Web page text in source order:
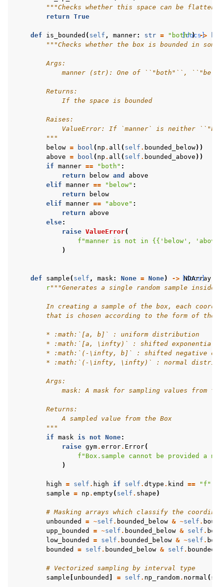
"""Checks whether this space can be
return True
[docs]
def is_bounded ( self , manner: str = "both") ->
"""Checks whether the box is bounded in
        Args:
manner (str): One of ``"both"``,
        Returns:
            If the space is bounded
        Raises:
ValueError: If `manner` is neither
        """
below = bool ( np . all ( self . bounded_below))
above = bool ( np . all ( self . bounded_above ))
if manner == "both" :
return
below and
above
elif manner == "below" :
return
below
elif manner == "above" :
return
above
else:
raise ValueError(
f "manner is not in {{ 'below',
)
[docs]
def sample ( self , mask : None = None) -> NDArray
r"""Generates a single random sample inside
In creating a sample of the box, each
that is chosen according to the form of the
        * :math:`[a, b]` : uniform distribution
* :math:`[a, \infty)` : shifted exponential
* :math:`(-\infty, b]` : shifted negative
* :math:`(-\infty, \infty)` : normal
        Args:
mask: A mask for sampling values from
        Returns:
            A sampled value from the Box
        """
if mask is not None:
raise gym. error. Error(
f "Box.sample cannot be provided a
)
high = self . high if self . dtype . kind == "f"
sample = np . empty( self . shape )
# Masking arrays which classify the
unbounded
= ~self . bounded_below & ~self .
upp_bounded
= ~self . bounded_below & self .
low_bounded
= self . bounded_below & ~self .
bounded
= self . bounded_below & self .
# Vectorized sampling by interval type
sample [ unbounded ] = self . np_random. normal (